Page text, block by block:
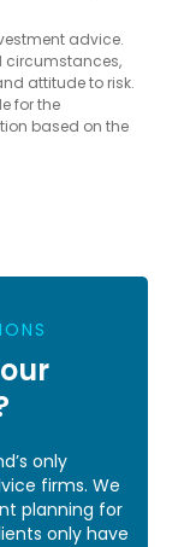
only
firms. We
planning for
only have
advice.
circumstances,
attitude to risk.
for the
based on the